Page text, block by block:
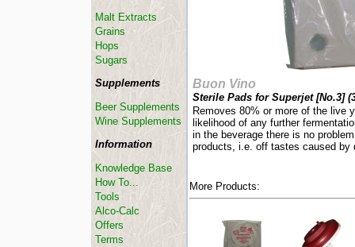
Buon Vino
Sterile Pads for Superjet [No.3]
Removes 80% or more of the live
likelihood of any further
in the beverage there is no
products, i.e. off tastes caused by
More Products:
Malt Extracts
Grains
Hops
Sugars
Supplements
Beer Supplements
Wine Supplements
Information
Knowledge Base
How To...
Tools
Alco-Calc
Offers
Terms